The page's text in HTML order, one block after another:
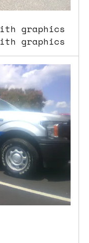
graphics
graphics